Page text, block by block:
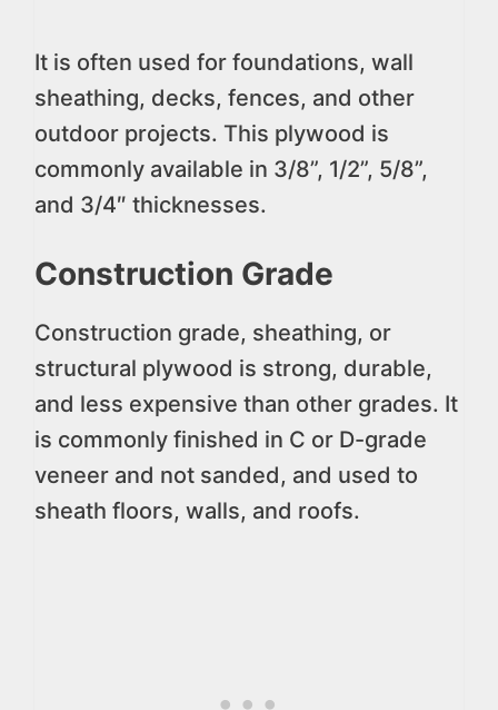
It is often used for foundations, wall
sheathing, decks, fences, and other
outdoor projects. This plywood is
commonly available in 3/8”, 1/2”, 5/8”,
and 3/4″ thicknesses.
Construction Grade
Construction grade, sheathing, or
structural plywood is strong, durable,
and less expensive than other grades. It
is commonly finished in C or D-grade
veneer and not sanded, and used to
sheath floors, walls, and roofs.